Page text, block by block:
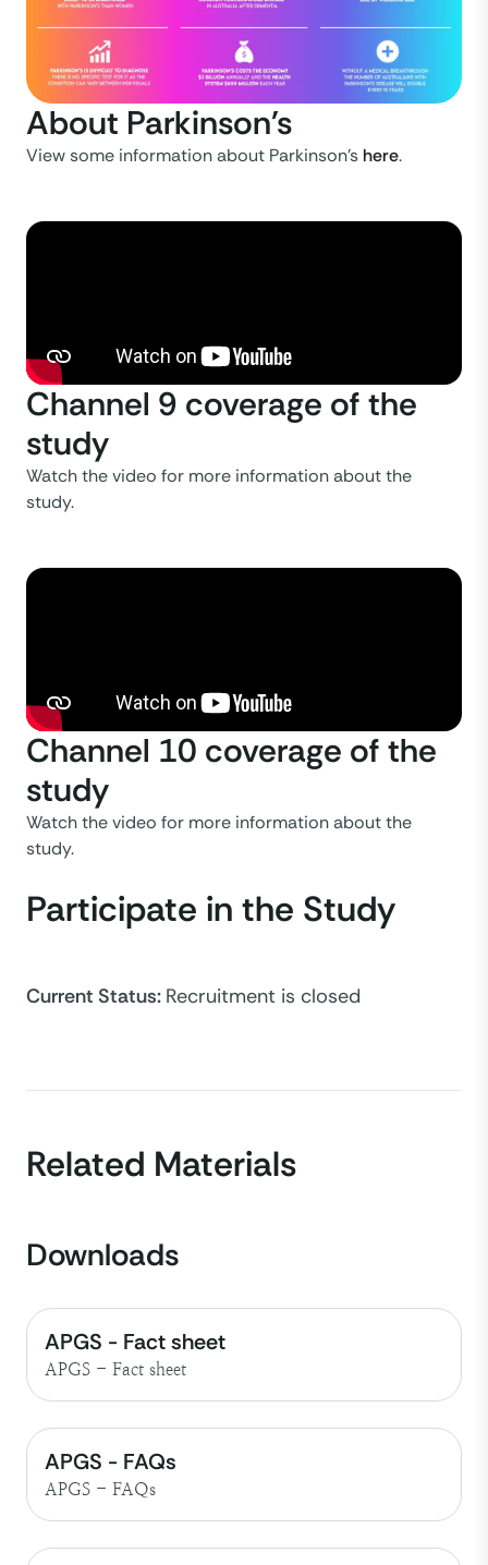
About Parkinson's
View some information about Parkinson's here.
Channel 9 coverage of the
study
Watch the video for more information about the
study.
Channel 10 coverage of the
study
Watch the video for more information about the
study.
Participate in the Study
Current Status: Recruitment is closed
Related Materials
Downloads
APGS - Fact sheet
APGS - Fact sheet
APGS - FAQs
APGS - FAQs